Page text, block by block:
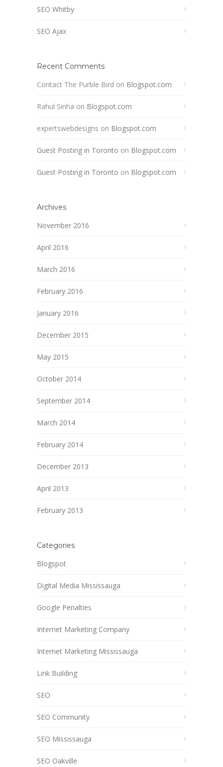
SEO Whitby
SEO Ajax
Recent Comments
Contact The Purble Bird on Blogspot.com
Rahul Sinha on Blogspot.com
expertswebdesigns on Blogspot.com
Guest Posting in Toronto on Blogspot.com
Guest Posting in Toronto on Blogspot.com
Archives
November 2016
April 2016
March 2016
February 2016
January 2016
December 2015
May 2015
October 2014
September 2014
March 2014
February 2014
December 2013
April 2013
February 2013
Categories
Blogspot
Digital Media Mississauga
Google Penalties
Internet Marketing Company
Internet Marketing Mississauga
Link Building
SEO
SEO Community
SEO Mississauga
SEO Oakville